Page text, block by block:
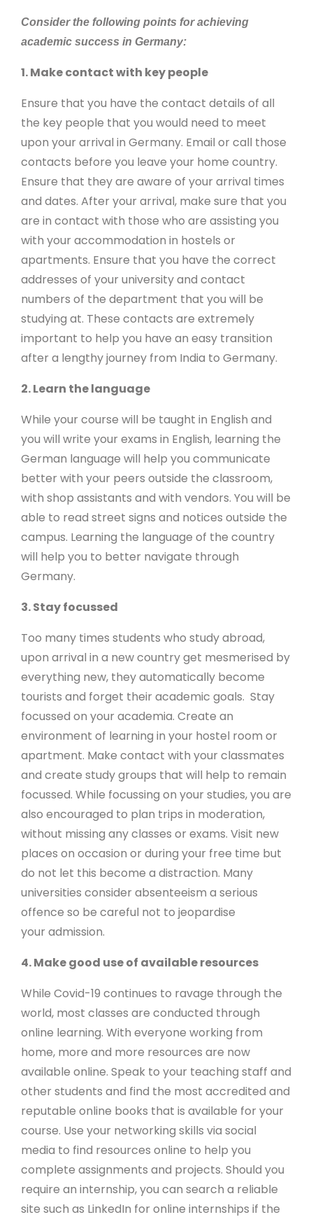
Consider the following points for achieving
academic success in Germany:
1. Make contact with key people
Ensure that you have the contact details of all
the key people that you would need to meet
upon your arrival in Germany. Email or call those
contacts before you leave your home country.
Ensure that they are aware of your arrival times
and dates. After your arrival, make sure that you
are in contact with those who are assisting you
with your accommodation in hostels or
apartments. Ensure that you have the correct
addresses of your university and contact
numbers of the department that you will be
studying at. These contacts are extremely
important to help you have an easy transition
after a lengthy journey from India to Germany.
2. Learn the language
While your course will be taught in English and
you will write your exams in English, learning the
German language will help you communicate
better with your peers outside the classroom,
with shop assistants and with vendors. You will be
able to read street signs and notices outside the
campus. Learning the language of the country
will help you to better navigate through
Germany.
3. Stay focussed
Too many times students who study abroad,
upon arrival in a new country get mesmerised by
everything new, they automatically become
tourists and forget their academic goals. Stay
focussed on your academia. Create an
environment of learning in your hostel room or
apartment. Make contact with your classmates
and create study groups that will help to remain
focussed. While focussing on your studies, you are
also encouraged to plan trips in moderation,
without missing any classes or exams. Visit new
places on occasion or during your free time but
do not let this become a distraction. Many
universities consider absenteeism a serious
offence so be careful not to jeopardise
your admission.
4. Make good use of available resources
While Covid-19 continues to ravage through the
world, most classes are conducted through
online learning. With everyone working from
home, more and more resources are now
available online. Speak to your teaching staff and
other students and find the most accredited and
reputable online books that is available for your
course. Use your networking skills via social
media to find resources online to help you
complete assignments and projects. Should you
require an internship, you can search a reliable
site such as LinkedIn for online internships if the